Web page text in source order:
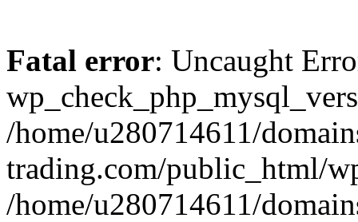
Fatal error: Uncaught
/home/u280714611/
trading.com/public_html/
/home/u280714611/